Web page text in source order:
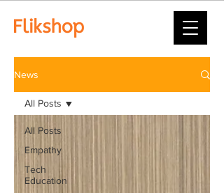
News
All Posts
Empathy
Tech
Education
All Posts